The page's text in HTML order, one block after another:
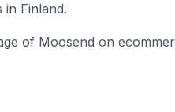
in Finland.
of Moosend on